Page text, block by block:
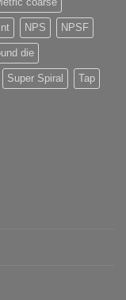
NPS NPSF
die
Super Spiral Tap